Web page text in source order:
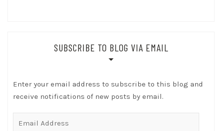
SUBSCRIBE TO BLOG VIA EMAIL
Enter your email address to subscribe to this blog and
receive notifications of new posts by email.